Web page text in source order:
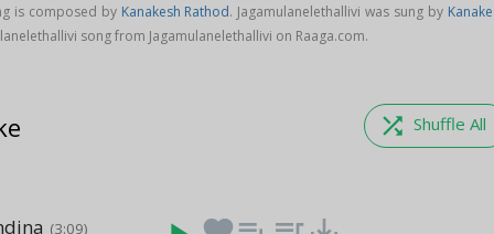
is composed by Kanakesh Rathod. Jagamulanelethallivi was sung by
song from Jagamulanelethallivi on Raaga.com.
shuffle Shuffle All
(3:09)